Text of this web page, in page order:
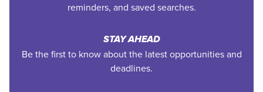
reminders, and saved searches.
STAY AHEAD
Be the first to know about the latest opportunities and
deadlines.